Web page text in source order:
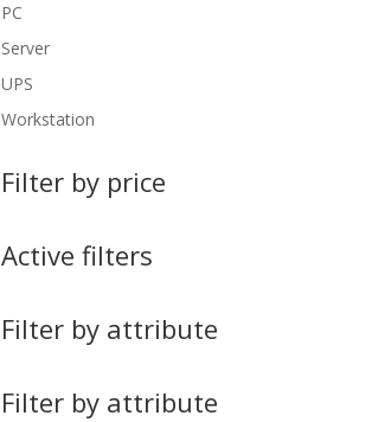
PC
Server
UPS
Workstation
Filter by price
Active filters
Filter by attribute
Filter by attribute